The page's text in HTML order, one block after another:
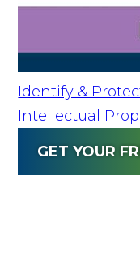
Identify &
Intellectual
GET YOUR